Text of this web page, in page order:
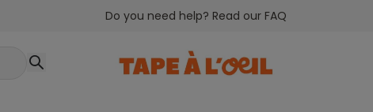
Do you need help? Read our FAQ